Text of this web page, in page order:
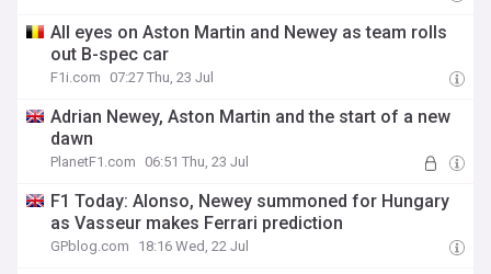
All eyes on Aston Martin and Newey as team rolls
out B-spec car
F1i.com 07:27 Thu, 23 Jul
Adrian Newey, Aston Martin and the start of a new
dawn
PlanetF1.com 06:51 Thu, 23 Jul
F1 Today: Alonso, Newey summoned for Hungary
as Vasseur makes Ferrari prediction
GPblog.com 18:16 Wed, 22 Jul